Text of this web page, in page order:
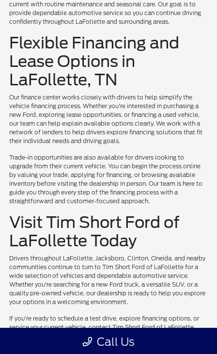
current with routine maintenance and seasonal care. Our goal is to
provide dependable automotive service so you can continue driving
confidently throughout LaFollette and surrounding areas.
Flexible Financing and
Lease Options in
LaFollette, TN
Our finance center works closely with drivers to help simplify the
vehicle financing process. Whether you're interested in purchasing a
new Ford, exploring lease opportunities, or financing a used vehicle,
our team can help explain available options clearly. We work with a
network of lenders to help drivers explore financing solutions that fit
their individual needs and driving goals.
Trade-in opportunities are also available for drivers looking to
upgrade from their current vehicle. You can begin the process online
by valuing your trade, applying for financing, or browsing available
inventory before visiting the dealership in person. Our team is here to
guide you through every step of the financing process with a
straightforward and customer-focused approach.
Visit Tim Short Ford of
LaFollette Today
Drivers throughout LaFollette, Jacksboro, Clinton, Oneida, and nearby
communities continue to turn to Tim Short Ford of LaFollette for a
wide selection of vehicles and dependable automotive service.
Whether you're searching for a new Ford truck, a versatile SUV, or a
quality pre-owned vehicle, our dealership is ready to help you explore
your options in a welcoming environment.
If you're ready to schedule a test drive, explore financing options, or
service your current vehicle, contact Tim Short Ford of LaFollette
today. Our team is committed to helping drivers throughout East
Tennessee find vehicles and services that support their everyday
Call Us